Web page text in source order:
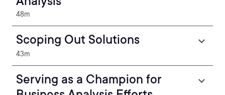
48m
Scoping Out Solutions
43m
Serving as a Champion for